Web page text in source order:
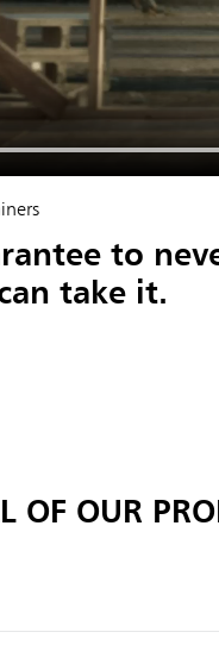
to
take it.
OF OUR